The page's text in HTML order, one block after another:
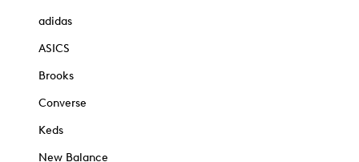
adidas
ASICS
Brooks
Converse
Keds
New Balance